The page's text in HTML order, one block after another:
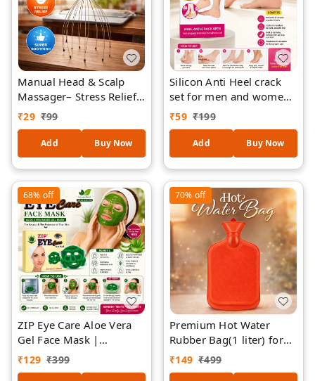
Manual Head & Scalp
Massager– Stress Relief,
Hair Growth Stimulation,
Relaxation Tool (Multi-
Wire, Portable)
₹29 ₹99
Add Buy Now
Silicon Anti Heel crack
set for men and women
to eliminate cracks (set
of 1)
₹59 ₹199
Add Buy Now
68% off
ZIP Eye Care Aloe Vera
Gel Face Mask |
Reusable Hot & Cold
Therapy Facial Mask |
₹129 ₹399
70% off
Premium Hot Water
Rubber Bag(1 liter) for
Pain Relief & Warm
Therapy | Leak-Proof,
₹149 ₹499